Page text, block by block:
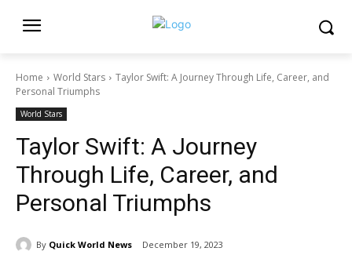
Home World Stars
Taylor Swift: A Journey Through Life, Career, and
Personal Triumphs
World Stars
Taylor Swift: A Journey
Through Life, Career, and
Personal Triumphs
By Quick World News December 19, 2023